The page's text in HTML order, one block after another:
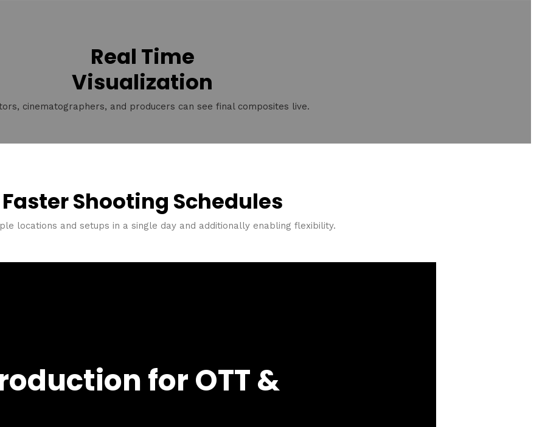
Real Time
Visualization
cinematographers, and producers can see final composites live.
Faster Shooting Schedules
locations and setups in a single day and additionally enabling flexibility.
for OTT &